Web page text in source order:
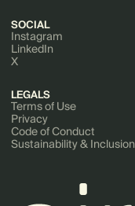
SOCIAL
Instagram
LinkedIn
X
LEGALS
Terms of Use
Privacy
Code of Conduct
Sustainability & Inclusion